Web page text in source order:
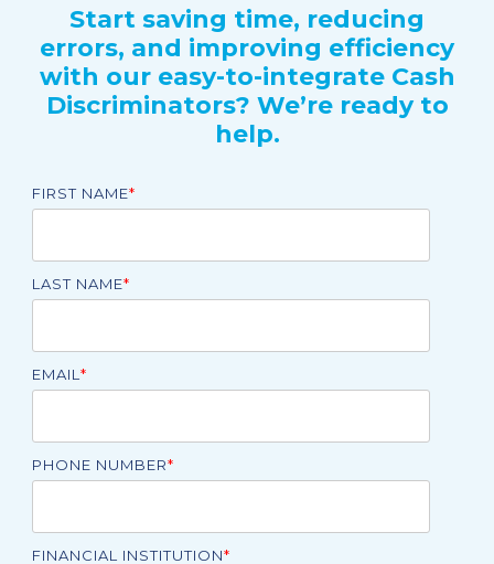
Start saving time, reducing
errors, and improving efficiency
with our easy-to-integrate Cash
Discriminators? We’re ready to
help.
FIRST NAME*
LAST NAME*
EMAIL *
PHONE NUMBER*
FINANCIAL INSTITUTION*